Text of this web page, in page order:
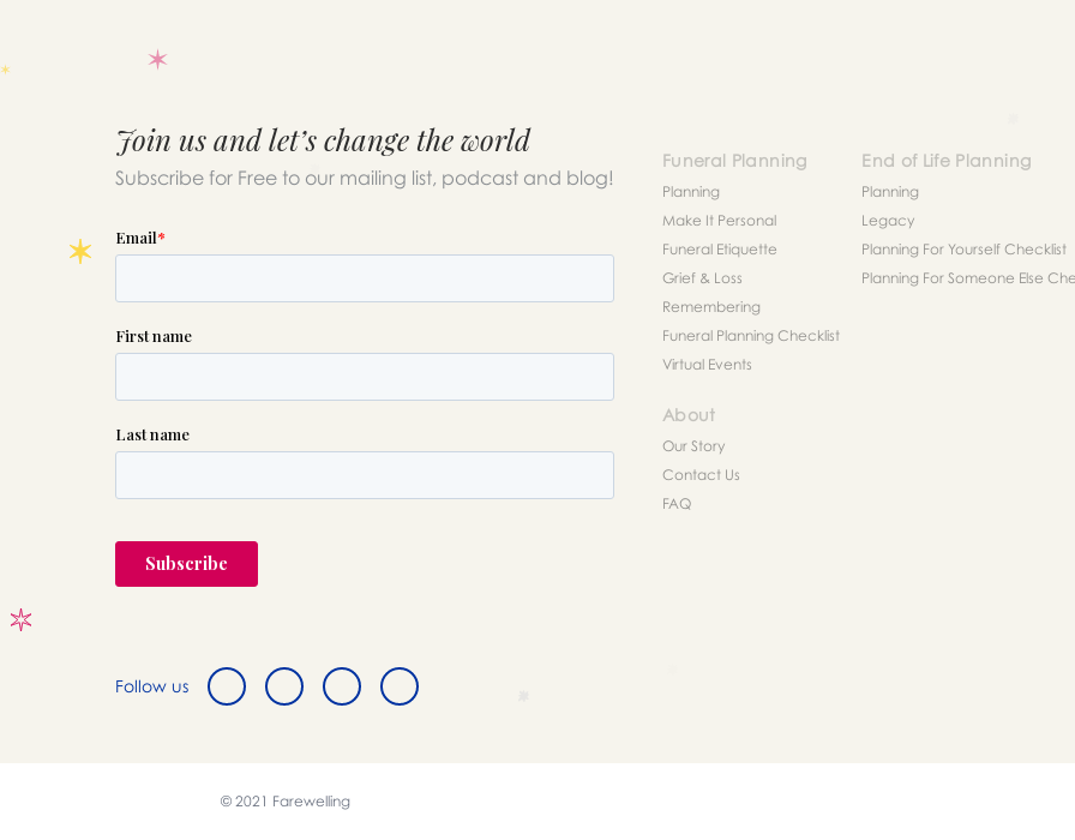
Join us and let’s change the world
Subscribe for Free to our mailing list, podcast and blog!
Follow us
Funeral Planning
Planning
Make It Personal
Funeral Etiquette
Grief & Loss
Remembering
Funeral Planning Checklist
Virtual Events
End of Life Planning
Planning
Legacy
Planning For Yourself Checklist
Planning For Someone Else
About
Our Story
Contact Us
FAQ
© 2021 Farewelling